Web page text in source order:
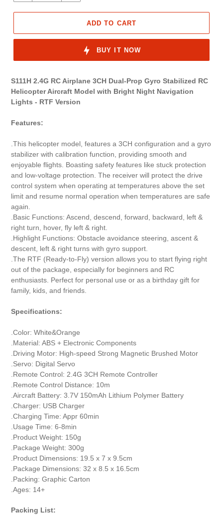
ADD TO CART
BUY IT NOW
S111H 2.4G RC Airplane 3CH Dual-Prop Gyro Stabilized RC
Helicopter Aircraft Model with Bright Night Navigation
Lights - RTF Version
Features:
.This helicopter model, features a 3CH configuration and a gyro
stabilizer with calibration function, providing smooth and
enjoyable flights. Boasting safety features like stuck protection
and low-voltage protection. The receiver will protect the drive
control system when operating at temperatures above the set
limit and resume normal operation when temperatures are safe
again.
.Basic Functions: Ascend, descend, forward, backward, left &
right turn, hover, fly left & right.
.Highlight Functions: Obstacle avoidance steering, ascent &
descent, left & right turns with gyro support.
.The RTF (Ready-to-Fly) version allows you to start flying right
out of the package, especially for beginners and RC
enthusiasts. Perfect for personal use or as a birthday gift for
family, kids, and friends.
Specifications:
.Color: White&Orange
.Material: ABS + Electronic Components
.Driving Motor: High-speed Strong Magnetic Brushed Motor
.Servo: Digital Servo
.Remote Control: 2.4G 3CH Remote Controller
.Remote Control Distance: 10m
.Aircraft Battery: 3.7V 150mAh Lithium Polymer Battery
.Charger: USB Charger
.Charging Time: Appr 60min
.Usage Time: 6-8min
.Product Weight: 150g
.Package Weight: 300g
.Product Dimensions: 19.5 x 7 x 9.5cm
.Package Dimensions: 32 x 8.5 x 16.5cm
.Packing: Graphic Carton
.Ages: 14+
Packing List: